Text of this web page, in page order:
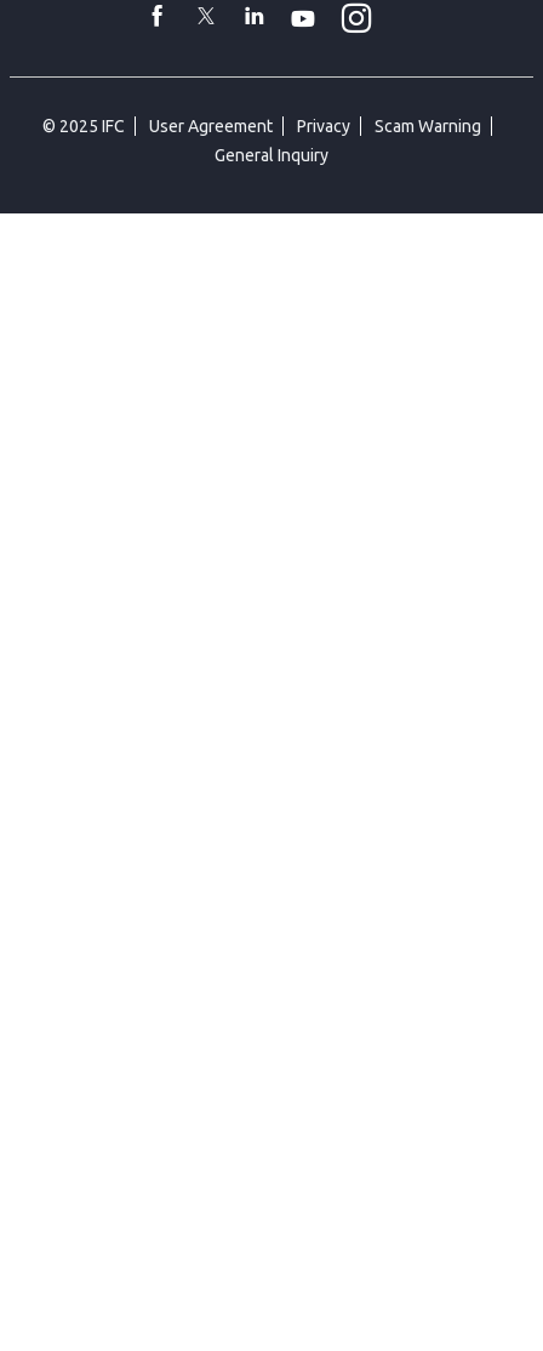
facebook
TwitterLinkedin
Youtube
© 2025 IFC User Agreement Privacy
Scam Warning
General Inquiry